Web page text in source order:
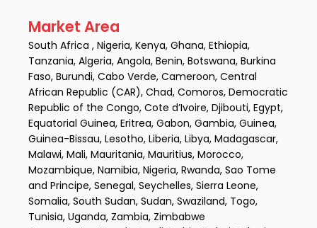
Market Area
South Africa , Nigeria, Kenya, Ghana, Ethiopia,
Tanzania, Algeria, Angola, Benin, Botswana, Burkina
Faso, Burundi, Cabo Verde, Cameroon, Central
African Republic (CAR), Chad, Comoros, Democratic
Republic of the Congo, Cote d’Ivoire, Djibouti, Egypt,
Equatorial Guinea, Eritrea, Gabon, Gambia, Guinea,
Guinea-Bissau, Lesotho, Liberia, Libya, Madagascar,
Malawi, Mali, Mauritania, Mauritius, Morocco,
Mozambique, Namibia, Nigeria, Rwanda, Sao Tome
and Principe, Senegal, Seychelles, Sierra Leone,
Somalia, South Sudan, Sudan, Swaziland, Togo,
Tunisia, Uganda, Zambia, Zimbabwe